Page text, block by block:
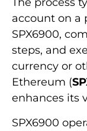
account on a
SPX6900,
steps, and
currency or
Ethereum (
enhances its
SPX6900